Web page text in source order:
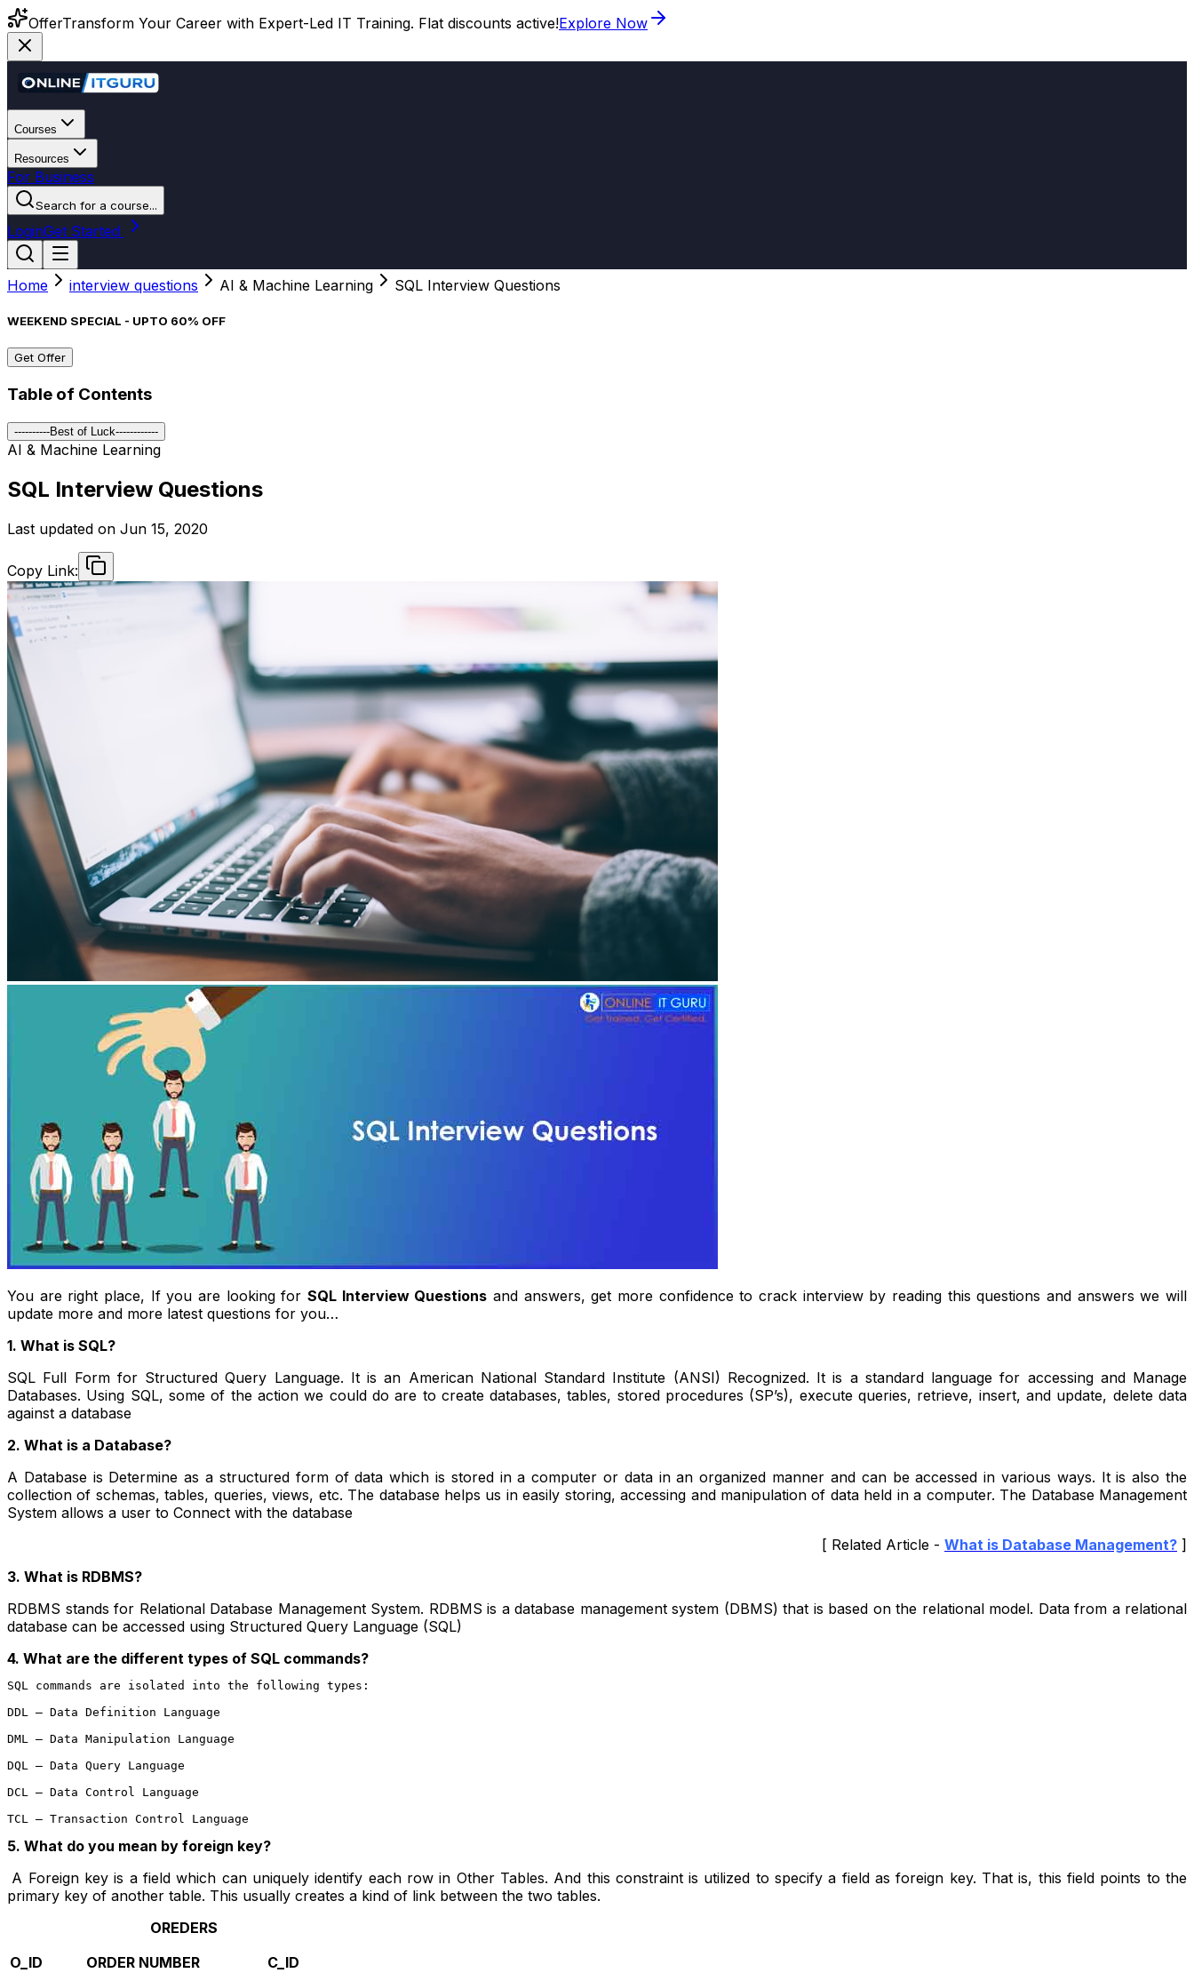
OfferTransform Your Career with Expert-Led IT Training. Flat discounts active!Explore Now
Courses
Resources
For Business
Search for a course...
LoginGet Started
Home interview questions AI & Machine Learning SQL Interview Questions
WEEKEND SPECIAL - UPTO 60% OFF
Get Offer
Table of Contents
----------Best of Luck------------
AI & Machine Learning
SQL Interview Questions
Last updated on Jun 15, 2020
Copy Link:
You are right place, If you are looking for SQL Interview Questions and answers, get more confidence to crack interview by reading this questions and answers we will
update more and more latest questions for you…
1. What is SQL?
SQL Full Form for Structured Query Language. It is an American National Standard Institute (ANSI) Recognized. It is a standard language for accessing and Manage
Databases. Using SQL, some of the action we could do are to create databases, tables, stored procedures (SP’s), execute queries, retrieve, insert, and update, delete data
against a database
2. What is a Database?
A Database is Determine as a structured form of data which is stored in a computer or data in an organized manner and can be accessed in various ways. It is also the
collection of schemas, tables, queries, views, etc. The database helps us in easily storing, accessing and manipulation of data held in a computer. The Database Management
System allows a user to Connect with the database
[ Related Article - What is Database Management? ]
3. What is RDBMS?
RDBMS stands for Relational Database Management System. RDBMS is a database management system (DBMS) that is based on the relational model. Data from a relational
database can be accessed using Structured Query Language (SQL)
4. What are the different types of SQL commands?
SQL commands are isolated into the following types:
DDL – Data Definition Language
DML – Data Manipulation Language
DQL – Data Query Language
DCL – Data Control Language
TCL – Transaction Control Language
5. What do you mean by foreign key?
A Foreign key is a field which can uniquely identify each row in Other Tables. And this constraint is utilized to specify a field as foreign key. That is, this field points to the
primary key of another table. This usually creates a kind of link between the two tables.
OREDERS
O_ID
ORDER NUMBER
C_ID